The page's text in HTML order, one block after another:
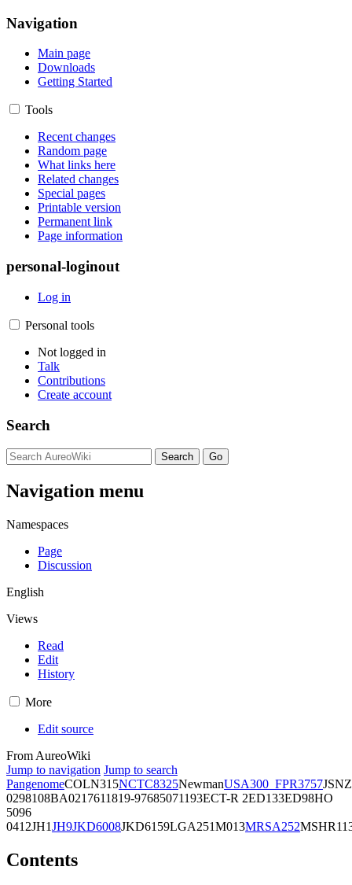
Navigation
Main page
Downloads
Getting Started
Tools
Recent changes
Random page
What links here
Related changes
Special pages
Printable version
Permanent link
Page information
personal-loginout
Log in
Personal tools
Not logged in
Talk
Contributions
Create account
Search
Navigation menu
Namespaces
Page
Discussion
English
Views
Read
Edit
History
More
Edit source
From AureoWiki
Jump to navigation Jump to search
PangenomeCOLN315NCTC8325NewmanUSA300_FPR3757JSNZ
0298108BA0217611819-97685071193ECT-R 2ED133ED98HO
5096
0412JH1JH9JKD6008JKD6159LGA251M013MRSA252
Contents